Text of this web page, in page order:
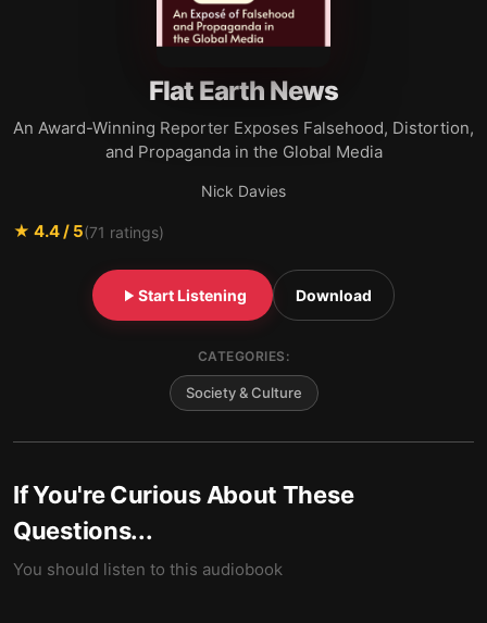
Flat Earth News
An Award-Winning Reporter Exposes Falsehood, Distortion,
and Propaganda in the Global Media
Nick Davies
★ 4.4/ 5(71 ratings)
Start Listening Download
CATEGORIES:
Society & Culture
If You're Curious About These
Questions...
You should listen to this audiobook